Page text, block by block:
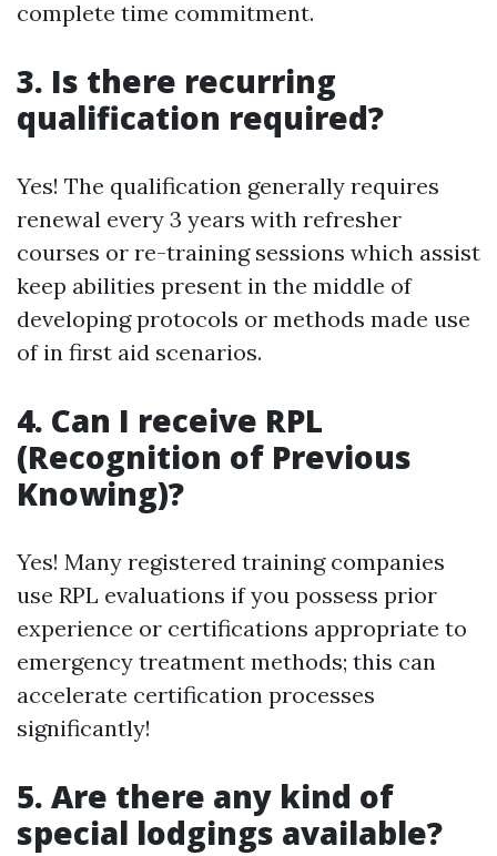
complete time commitment.
3. Is there recurring
qualification required?
Yes! The qualification generally requires
renewal every 3 years with refresher
courses or re-training sessions which assist
keep abilities present in the middle of
developing protocols or methods made use
of in first aid scenarios.
4. Can I receive RPL
(Recognition of Previous
Knowing)?
Yes! Many registered training companies
use RPL evaluations if you possess prior
experience or certifications appropriate to
emergency treatment methods; this can
accelerate certification processes
significantly!
5. Are there any kind of
special lodgings available?